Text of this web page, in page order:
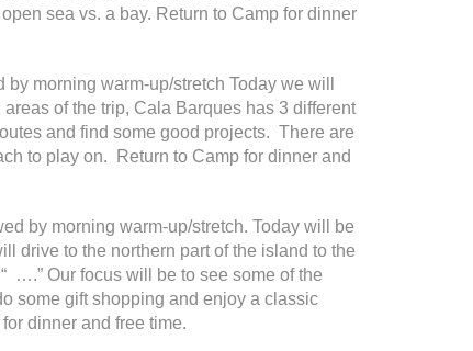
sea vs. a bay. Return to Camp for dinner
morning warm-up/stretch Today we will
of the trip, Cala Barques has 3 different
and find some good projects. There are
to play on. Return to Camp for dinner and
by morning warm-up/stretch. Today will be
drive to the northern part of the island to the
….” Our focus will be to see some of the
some gift shopping and enjoy a classic
dinner and free time.